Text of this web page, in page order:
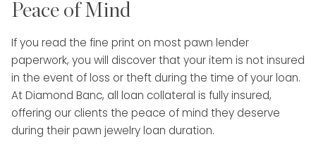
Peace of Mind
If you read the fine print on most pawn lender
paperwork, you will discover that your item is not insured
in the event of loss or theft during the time of your loan.
At Diamond Banc, all loan collateral is fully insured,
offering our clients the peace of mind they deserve
during their pawn jewelry loan duration.